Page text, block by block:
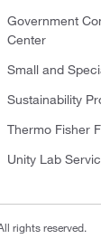
Government
Center
Small and
Sustainability
Thermo Fisher
Unity Lab
rights reserved.